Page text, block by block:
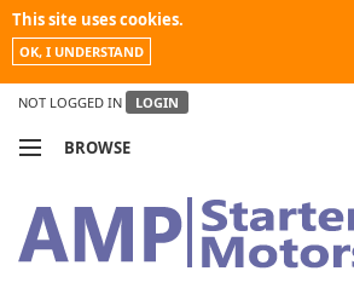
This site uses cookies.
OK, I UNDERSTAND
NOT LOGGED IN LOGIN
BROWSE
MY ACCOUNT
NEWS